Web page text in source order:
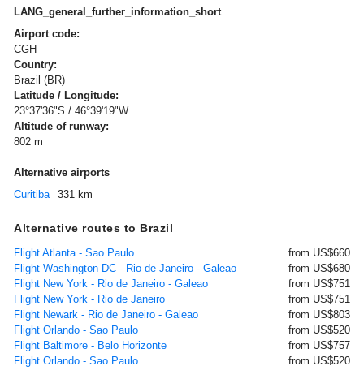
LANG_general_further_information_short
Airport code:
CGH
Country:
Brazil (BR)
Latitude / Longitude:
23°37'36"S / 46°39'19"W
Altitude of runway:
802 m
Alternative airports
Curitiba
331 km
Alternative routes to Brazil
Flight Atlanta - Sao Paulo
from US$660
Flight Washington DC - Rio de Janeiro - Galeao
from US$680
Flight New York - Rio de Janeiro - Galeao
from US$751
Flight New York - Rio de Janeiro
from US$751
Flight Newark - Rio de Janeiro - Galeao
from US$803
Flight Orlando - Sao Paulo
from US$520
Flight Baltimore - Belo Horizonte
from US$757
Flight Orlando - Sao Paulo
from US$520